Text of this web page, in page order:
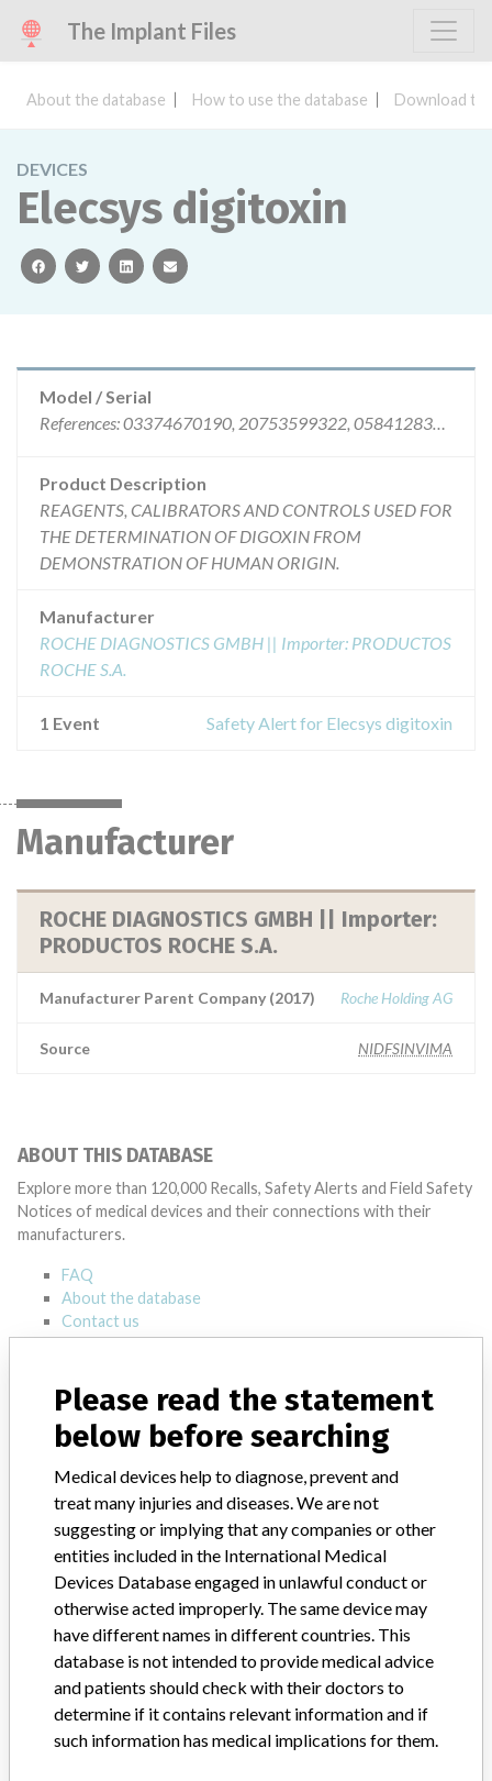
The Implant Files
About the database How to use the database Download
DEVICES
Elecsys digitoxin
facebooktwitterlinkedinemail
Model / Serial
References: 03374670190, 20753599322, 05841283190, lots: || 72199322, 11968401, 61304301, 61598601, 61304001, || 61598301
Product Description
REAGENTS, CALIBRATORS AND CONTROLS USED FOR
THE DETERMINATION OF DIGOXIN FROM
DEMONSTRATION OF HUMAN ORIGIN.
Manufacturer
ROCHE DIAGNOSTICS GMBH || Importer: PRODUCTOS
ROCHE S.A.
1 Event Safety Alert for Elecsys digitoxin
Manufacturer
ROCHE DIAGNOSTICS GMBH || Importer:
PRODUCTOS ROCHE S.A.
Manufacturer Parent Company (2017) Roche Holding AG
Source NIDFSINVIMA
ABOUT THIS DATABASE
Explore more than 120,000 Recalls, Safety Alerts and Field Safety
Notices of medical devices and their connections with their
manufacturers.
FAQ
About the database
Contact us
Credits
STORIES IN YOUR INBOX
Do you work in the medical industry? Or have experience
want to hear from you.
TELL US YOUR STORY!
Please read the statement
below before searching
Medical devices help to diagnose, prevent and
treat many injuries and diseases. We are not
suggesting or implying that any companies or other
entities included in the International Medical
Devices Database engaged in unlawful conduct or
otherwise acted improperly. The same device may
have different names in different countries. This
database is not intended to provide medical advice
and patients should check with their doctors to
determine if it contains relevant information and if
such information has medical implications for them.